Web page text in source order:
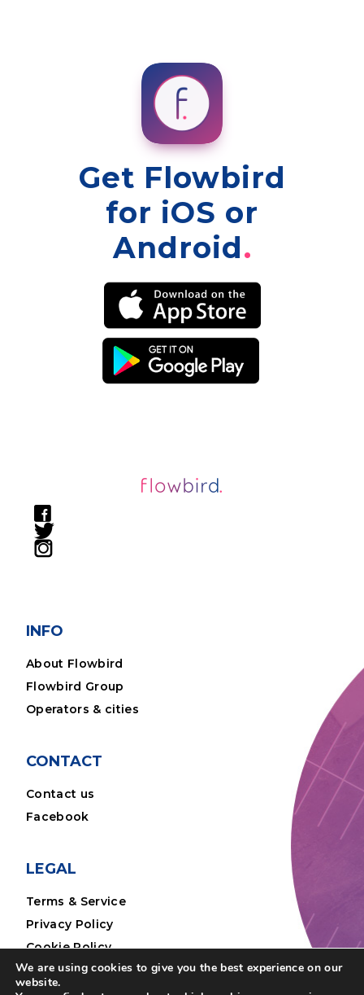
Get Flowbird
for iOS or
Android
INFO
About Flowbird
Flowbird Group
Operators & cities
CONTACT
Contact us
Facebook
LEGAL
Terms & Service
Privacy Policy
Cookie Policy
Legal Notice
We are using cookies to give you the best experience on our
website.